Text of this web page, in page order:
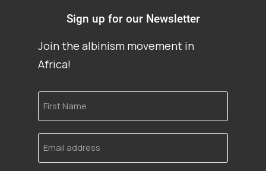
Sign up for our Newsletter
Join the albinism movement in
Africa!
First
Name
Email
address